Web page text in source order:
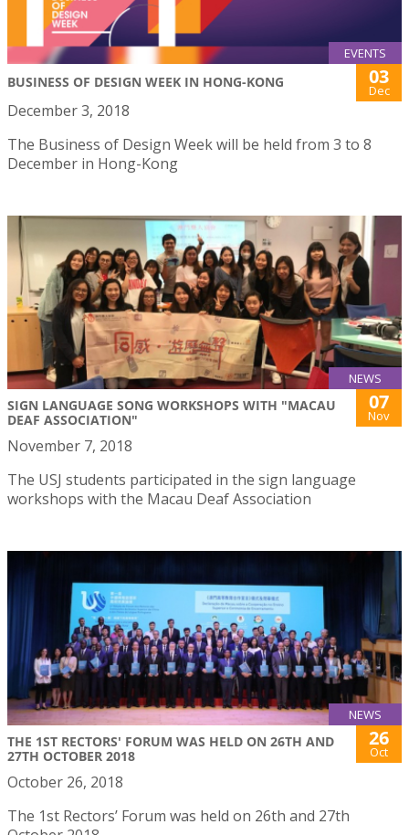
EVENTS
BUSINESS OF DESIGN WEEK IN HONG-KONG 03
Dec
December 3, 2018
The Business of Design Week will be held from 3 to 8
December in Hong-Kong
NEWS
SIGN LANGUAGE SONG WORKSHOPS WITH "MACAU
DEAF ASSOCIATION"
07
Nov
November 7, 2018
The USJ students participated in the sign language
workshops with the Macau Deaf Association
NEWS
THE 1ST RECTORS' FORUM WAS HELD ON 26TH AND
27TH OCTOBER 2018
26
Oct
October 26, 2018
The 1st Rectors’ Forum was held on 26th and 27th